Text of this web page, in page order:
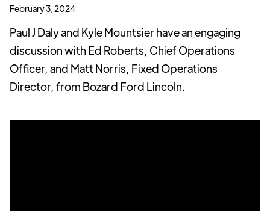
February 3, 2024
Paul J Daly and Kyle Mountsier have an engaging
discussion with Ed Roberts, Chief Operations
Officer, and Matt Norris, Fixed Operations
Director, from Bozard Ford Lincoln.